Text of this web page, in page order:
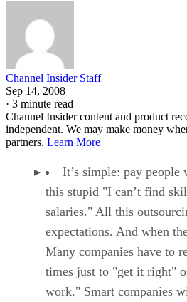
Channel Insider Staff
Sep 14, 2008
· 3 minute read
Channel Insider content and product
independent. We may make money
partners. Learn More
It’s simple: pay people
this stupid "I can’t find
salaries." All this
expectations. And when
Many companies have to
times just to "get it right"
work." Smart companies